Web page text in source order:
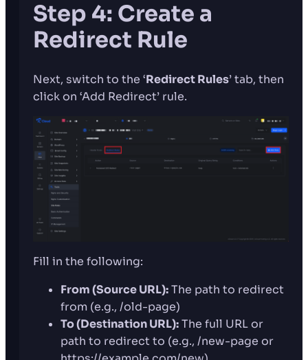
Step 4: Create a
Redirect Rule
Next, switch to the ‘Redirect Rules’ tab, then
click on ‘Add Redirect’ rule.
Fill in the following:
From (Source URL):The path to redirect
from (e.g., /old-page)
To (Destination URL):The full URL or
path to redirect to (e.g., /new-page or